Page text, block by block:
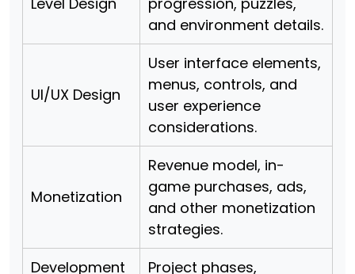
and environment details.
UI/UX Design
User interface elements,
menus, controls, and
user experience
considerations.
Monetization
Revenue model, in-
game purchases, ads,
and other monetization
strategies.
Development
Project phases,